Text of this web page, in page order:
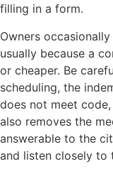
filling in a form.
Owners
usually because a
or cheaper. Be
scheduling, the
does not meet
also removes the
answerable to the
and listen closely to